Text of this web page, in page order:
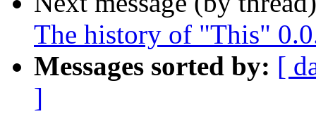
The history of "This"
Messages sorted by: [
]